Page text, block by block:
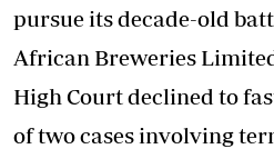
pursue its decade-old
African Breweries
High Court declined to
of two cases involving